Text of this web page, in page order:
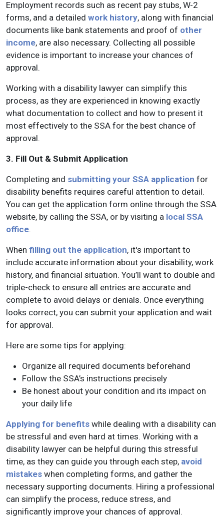
Employment records such as recent pay stubs, W-2
forms, and a detailed work history, along with financial
documents like bank statements and proof of other
income, are also necessary. Collecting all possible
evidence is important to increase your chances of
approval.
Working with a disability lawyer can simplify this
process, as they are experienced in knowing exactly
what documentation to collect and how to present it
most effectively to the SSA for the best chance of
approval.
3. Fill Out & Submit Application
Completing and submitting your SSA application for
disability benefits requires careful attention to detail.
You can get the application form online through the SSA
website, by calling the SSA, or by visiting a local SSA
office.
When filling out the application, it's important to
include accurate information about your disability, work
history, and financial situation. You’ll want to double and
triple-check to ensure all entries are accurate and
complete to avoid delays or denials. Once everything
looks correct, you can submit your application and wait
for approval.
Here are some tips for applying:
Organize all required documents beforehand
Follow the SSA’s instructions precisely
Be honest about your condition and its impact on
your daily life
Applying for benefits while dealing with a disability can
be stressful and even hard at times. Working with a
disability lawyer can be helpful during this stressful
time, as they can guide you through each step, avoid
mistakes when completing forms, and gather the
necessary supporting documents. Hiring a professional
can simplify the process, reduce stress, and
significantly improve your chances of approval.